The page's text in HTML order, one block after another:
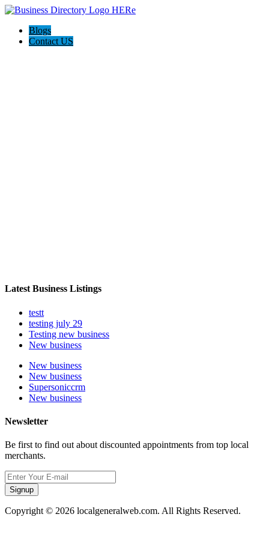
Blogs
Contact US
Latest Business Listings
testt
testing july 29
Testing new business
New business
New business
New business
Supersoniccrm
New business
Newsletter
Be first to find out about discounted appointments from top local
merchants.
Signup
Copyright © 2026 localgeneralweb.com. All Rights Reserved.